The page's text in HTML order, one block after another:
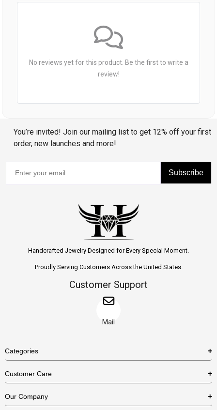
No reviews yet for this product. Be the first to write a
review!
You’re invited! Join our mailing list to get 12% off your first
order, new launches and more!
Subscribe
Handcrafted Jewelry Designed for Every Special Moment.
Proudly Serving Customers Across the United States.
Customer Support
Mail
Categories
Necklaces
Customer Care
US Return Policy
Our Company